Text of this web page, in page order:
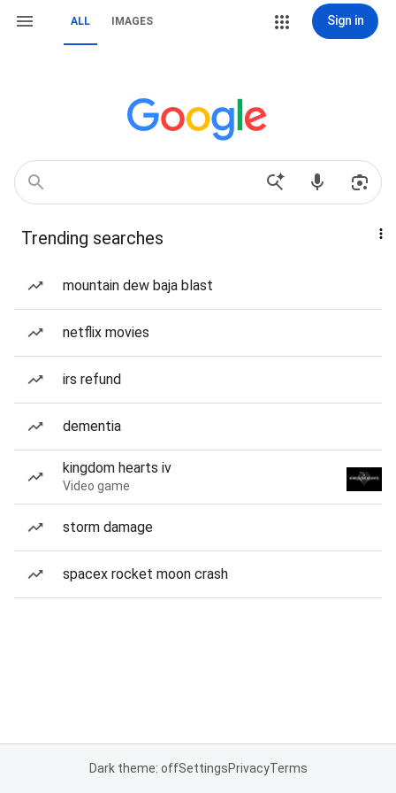
ALL IMAGES Sign in
Trending searches
mountain dew baja blast
netflix movies
irs refund
dementia
kingdom hearts iv
Video game
storm damage
spacex rocket moon crash
Dark theme: offSettingsPrivacyTerms